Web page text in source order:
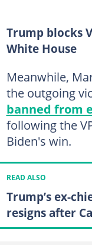
Trump blocks
White House
Meanwhile,
the outgoing
banned from
following the
Biden's win.
READ ALSO
Trump’s ex-
resigns after